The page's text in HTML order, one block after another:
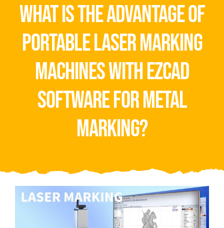
what is the advantage of
portable laser marking
machines with ezcad
software for metal
marking?